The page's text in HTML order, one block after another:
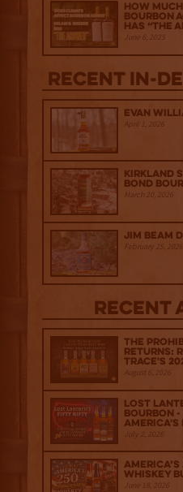
How
bourbon
has “The
June 6, 2025
Recent IN-
Evan
April 1, 2026
Kirkland
Bond
March 20, 2026
Jim Beam
February 25, 2026
Recent
The
Returns:
Trace's
August 6, 2026
Lost
Bourbon
America's
July 2, 2026
Whiskey
June 18, 2026